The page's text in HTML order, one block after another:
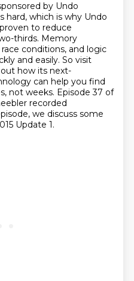
by Undo
hard, which is why Undo
to reduce
thirds. Memory
conditions, and logic
and easily. So visit
how its next-
can help you find
not weeks. Episode 37 of
recorded
we discuss some
Update 1.